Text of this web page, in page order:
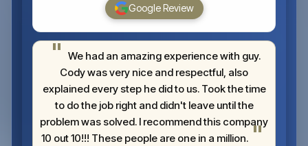
Google Review
We had an amazing experience with guy.
Cody was very nice and respectful, also
explained every step he did to us. Took the time
to do the job right and didn't leave until the
problem was solved. I recommend this company
10 out 10!!! These people are one in a million.